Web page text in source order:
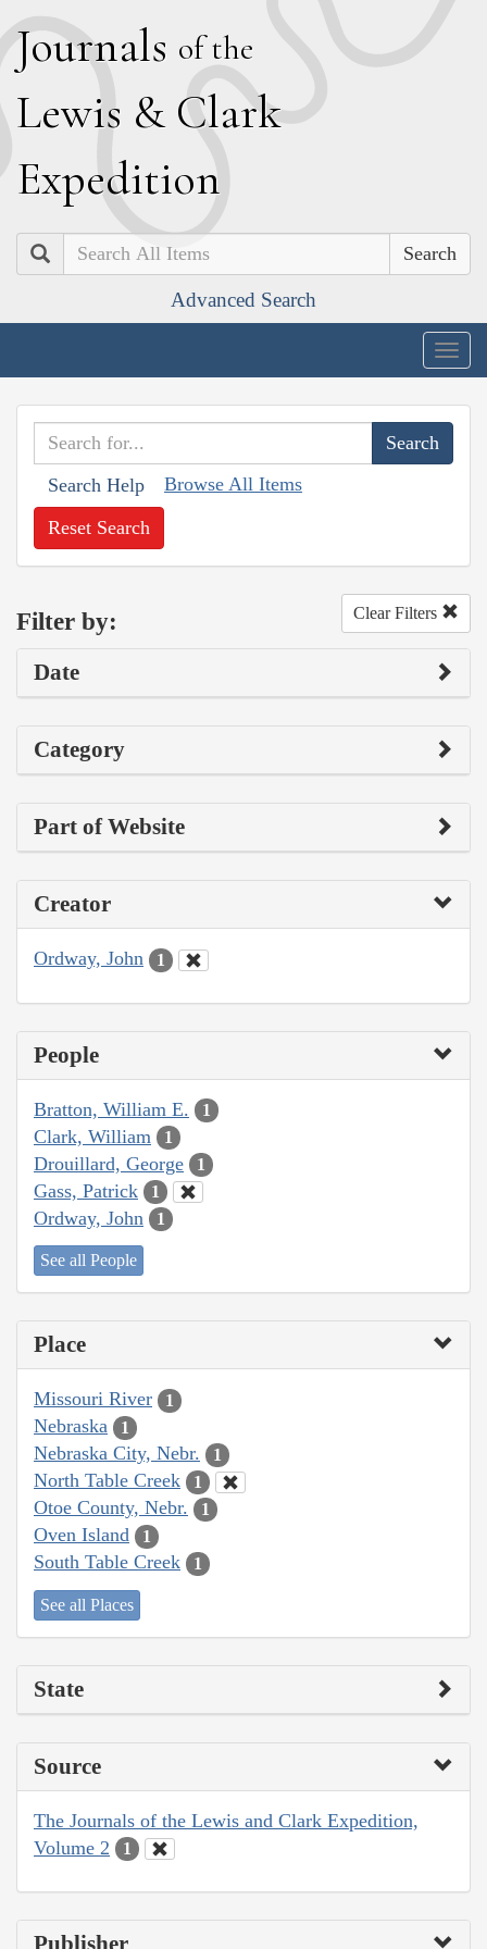
Journals of the
Lewis & Clark
Expedition
Search
Advanced Search
Search Help Browse All Items
Reset Search
Filter by: Clear Filters
Date
Category
Part of Website
Creator
Ordway, John 1
People
Bratton, William E. 1
Clark, William 1
Drouillard, George 1
Gass, Patrick 1
Ordway, John 1
See all People
Place
Missouri River 1
Nebraska 1
Nebraska City, Nebr. 1
North Table Creek 1
Otoe County, Nebr. 1
Oven Island 1
South Table Creek 1
See all Places
State
Source
The Journals of the Lewis and Clark Expedition,
Volume 2
1
Publisher